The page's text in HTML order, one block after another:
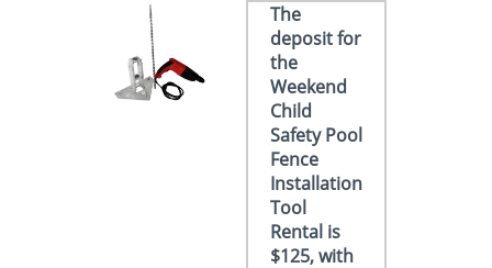
The
deposit for
the
Weekend
Child
Safety Pool
Fence
Installation
Tool
Rental is
$125, with